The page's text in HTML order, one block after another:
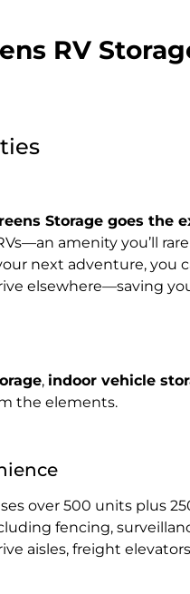
RV
Storage goes the
amenity you’ll
next adventure, you
elsewhere—saving
, indoor vehicle
the elements.
over 500 units plus
fencing,
aisles, freight